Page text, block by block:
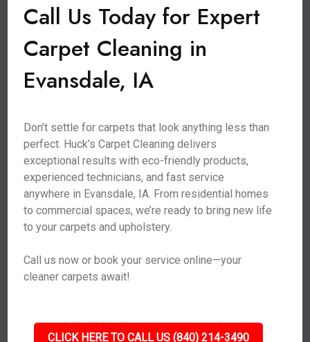
Call Us Today for Expert
Carpet Cleaning in
Evansdale, IA
Don’t settle for carpets that look anything less than
perfect. Huck’s Carpet Cleaning delivers
exceptional results with eco-friendly products,
experienced technicians, and fast service
anywhere in Evansdale, IA. From residential homes
to commercial spaces, we’re ready to bring new life
to your carpets and upholstery.
Call us now or book your service online—your
cleaner carpets await!
CLICK HERE TO CALL US (840) 214-3490